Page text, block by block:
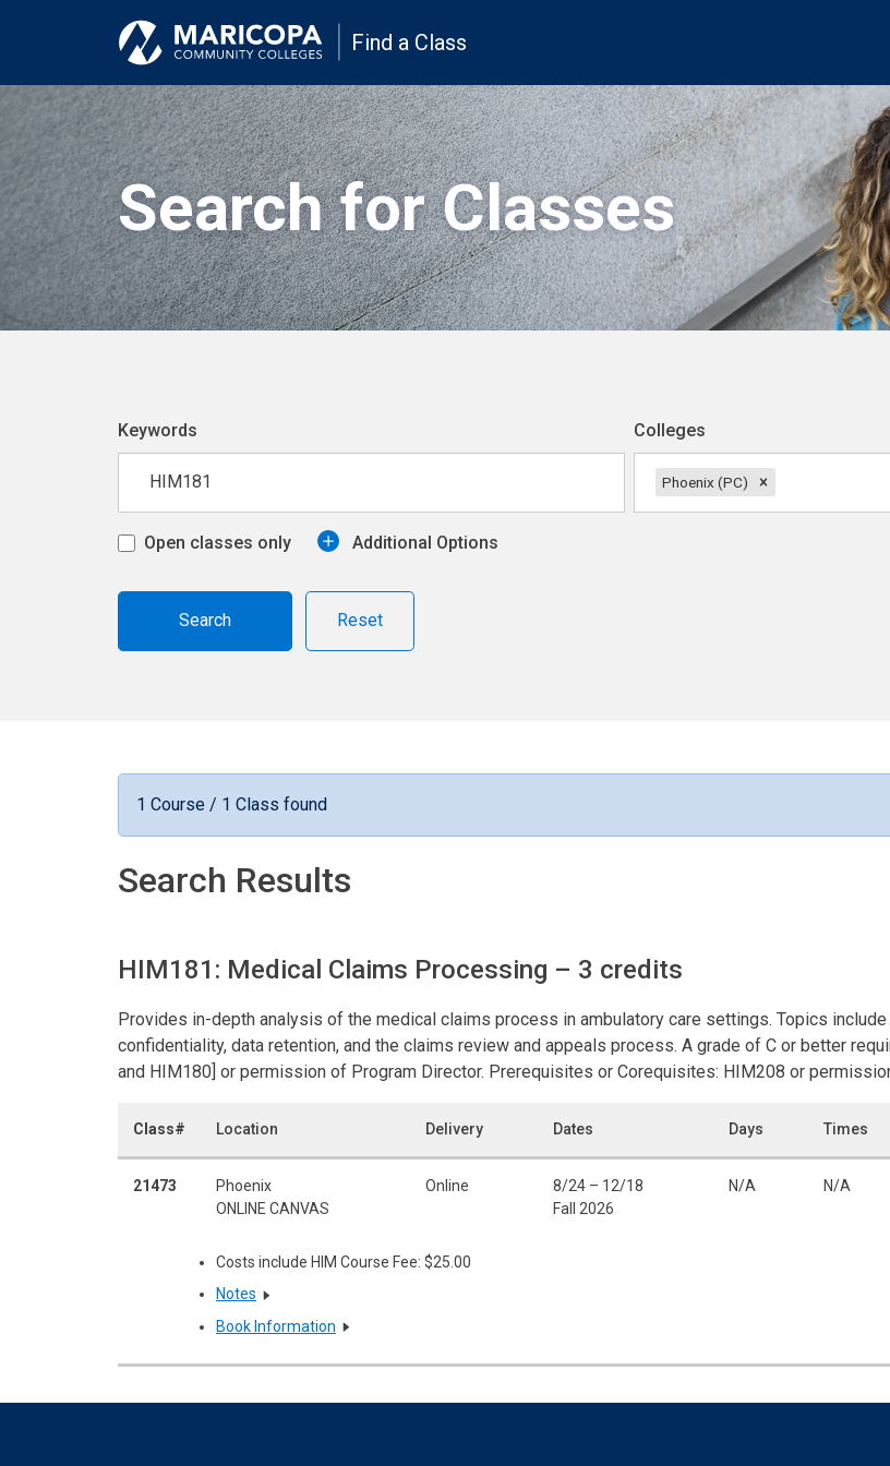
Find a Class
Search for Classes
Keywords Colleges
Phoenix (PC)
Open classes only Additional Options
Reset
1 Course / 1 Class found
Search Results
HIM181: Medical Claims Processing – 3 credits
Provides in-depth analysis of the medical claims process in ambulatory care settings. Topics
confidentiality, data retention, and the claims review and appeals process. A grade of C or better
and HIM180] or permission of Program Director. Prerequisites or Corequisites: HIM208 or
Class# Location Delivery Dates Days Times
21473
Phoenix
ONLINE CANVAS
Online
8/24 – 12/18
Fall 2026
N/A N/A
Costs include HIM Course Fee: $25.00
Notes
Book Information